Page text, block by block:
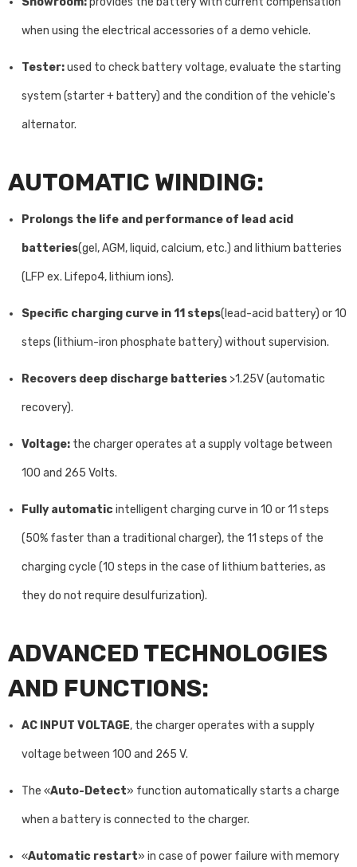
when using the electrical accessories of a demo vehicle.
Tester:used to check battery voltage, evaluate the starting
system (starter + battery) and the condition of the vehicle's
alternator.
AUTOMATIC WINDING:
Prolongs the life and performance of lead acid
batteries(gel, AGM, liquid, calcium, etc.) and lithium batteries
(LFP ex. Lifepo4, lithium ions).
Specific charging curve in 11 steps(lead-acid battery) or 10
steps (lithium-iron phosphate battery) without supervision.
Recovers deep discharge batteries >1.25V (automatic
recovery).
Voltage: the charger operates at a supply voltage between
100 and 265 Volts.
Fully automaticintelligent charging curve in 10 or 11 steps
(50% faster than a traditional charger), the 11 steps of the
charging cycle (10 steps in the case of lithium batteries, as
they do not require desulfurization).
ADVANCED TECHNOLOGIES
AND FUNCTIONS:
AC INPUT VOLTAGE, the charger operates with a supply
voltage between 100 and 265 V.
The «Auto-Detect» function automatically starts a charge
when a battery is connected to the charger.
«Automatic restart» in case of power failure with memory